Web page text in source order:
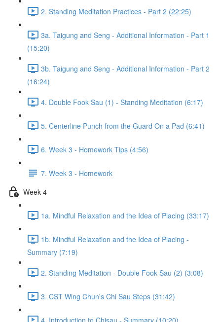
2. Standing Meditation Practices - Part 2 (22:25)
3a. Taigung and Seng - Additional Information - Part 1
(15:20)
3b. Taigung and Seng - Additional Information - Part 2
(16:24)
4. Double Fook Sau (1) - Standing Meditation (6:17)
5. Centerline Punch from the Guard On a Pad (6:41)
6. Week 3 - Homework Tips (4:56)
7. Week 3 - Homework
Week 4
1a. Mindful Relaxation and the Idea of Placing (33:17)
1b. Mindful Relaxation and the Idea of Placing -
Summary (7:19)
2. Standing Meditation - Double Fook Sau (2) (3:08)
3. CST Wing Chun's Chi Sau Steps (31:42)
4. Introduction to Chisau - Summary (10:20)